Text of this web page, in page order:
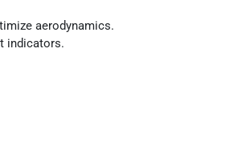
aerodynamics.
indicators.